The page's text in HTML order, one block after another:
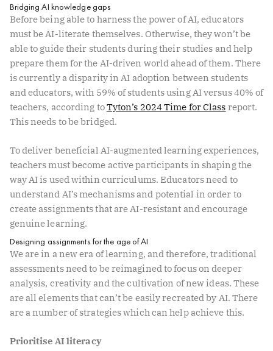
Bridging AI knowledge gaps
Before being able to harness the power of AI, educators
must be AI-literate themselves. Otherwise, they won’t be
able to guide their students during their studies and help
prepare them for the AI-driven world ahead of them. There
is currently a disparity in AI adoption between students
and educators, with 59% of students using AI versus 40% of
teachers, according toTyton’s 2024 Time for Class report.
This needs to be bridged.
To deliver beneficial AI-augmented learning experiences,
teachers must become active participants in shaping the
way AI is used within curriculums. Educators need to
understand AI’s mechanisms and potential in order to
create assignments that are AI-resistant and encourage
genuine learning.
Designing assignments for the age of AI
We are in a new era of learning, and therefore, traditional
assessments need to be reimagined to focus on deeper
analysis, creativity and the cultivation of new ideas. These
are all elements that can’t be easily recreated by AI. There
are a number of strategies which can help achieve this.
Prioritise AI literacy